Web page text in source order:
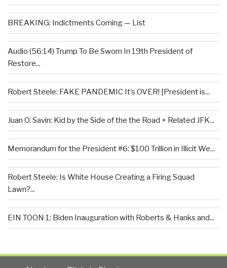
BREAKING: Indictments Coming — List
Audio (56:14) Trump To Be Sworn In 19th President of
Restore...
Robert Steele: FAKE PANDEMIC It’s OVER! [President is...
Juan O. Savin: Kid by the Side of the the Road + Related JFK...
Memorandum for the President #6: $100 Trillion in Illicit We...
Robert Steele: Is White House Creating a Firing Squad
Lawn?...
EIN TOON 1: Biden Inauguration with Roberts & Hanks and...